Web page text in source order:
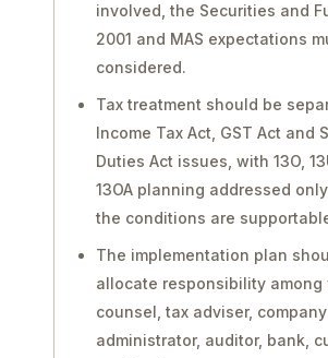
involved, the Securities and
2001 and MAS expectations
considered.
Tax treatment should be
Income Tax Act, GST Act and
Duties Act issues, with 13O,
13OA planning addressed
the conditions are
The implementation plan
allocate responsibility among
counsel, tax adviser,
administrator, auditor, bank,